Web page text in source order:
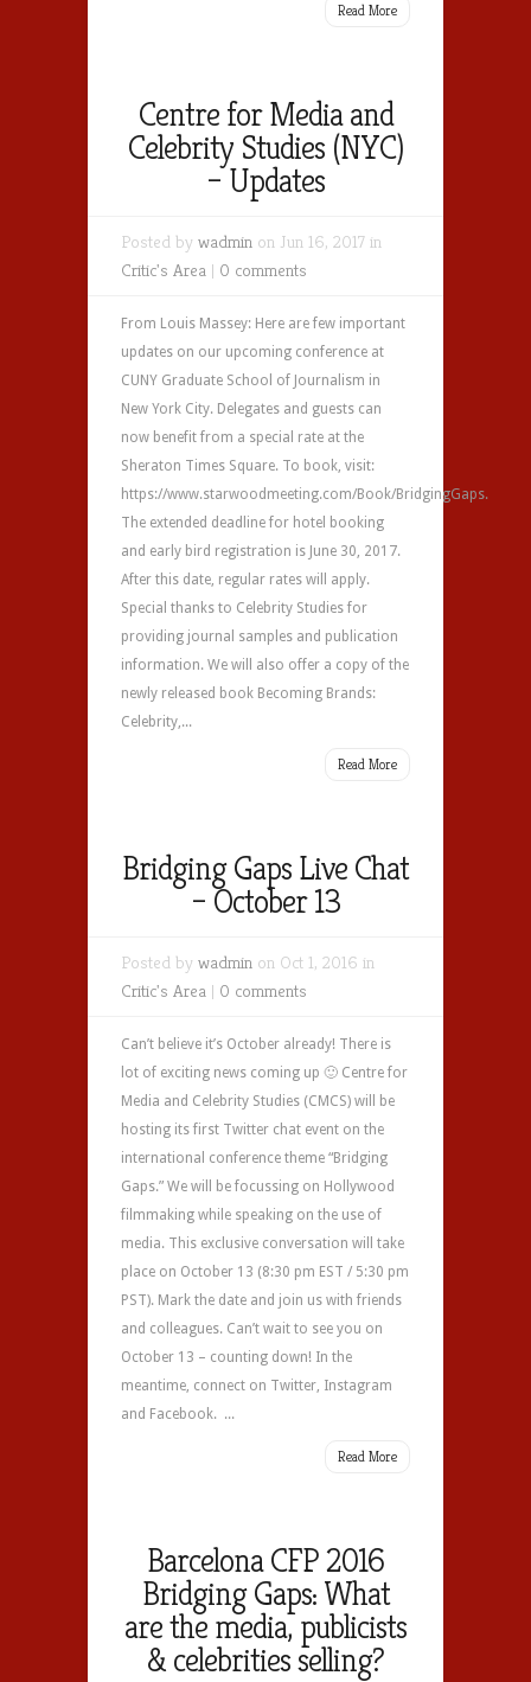
Read More
Centre for Media and
Celebrity Studies (NYC)
– Updates
Posted by wadmin on Jun 16, 2017 in
Critic's Area | 0 comments
From Louis Massey: Here are few important
updates on our upcoming conference at
CUNY Graduate School of Journalism in
New York City. Delegates and guests can
now benefit from a special rate at the
Sheraton Times Square. To book, visit:
https://www.starwoodmeeting.com/Book/BridgingGaps.
The extended deadline for hotel booking
and early bird registration is June 30, 2017.
After this date, regular rates will apply.
Special thanks to Celebrity Studies for
providing journal samples and publication
information. We will also offer a copy of the
newly released book Becoming Brands:
Celebrity,...
Read More
Bridging Gaps Live Chat
– October 13
Posted by wadmin on Oct 1, 2016 in
Critic's Area | 0 comments
Can’t believe it’s October already! There is
lot of exciting news coming up 🙂 Centre for
Media and Celebrity Studies (CMCS) will be
hosting its first Twitter chat event on the
international conference theme “Bridging
Gaps.” We will be focussing on Hollywood
filmmaking while speaking on the use of
media. This exclusive conversation will take
place on October 13 (8:30 pm EST / 5:30 pm
PST). Mark the date and join us with friends
and colleagues. Can’t wait to see you on
October 13 – counting down! In the
meantime, connect on Twitter, Instagram
and Facebook. ...
Read More
Barcelona CFP 2016
Bridging Gaps: What
are the media, publicists
& celebrities selling?